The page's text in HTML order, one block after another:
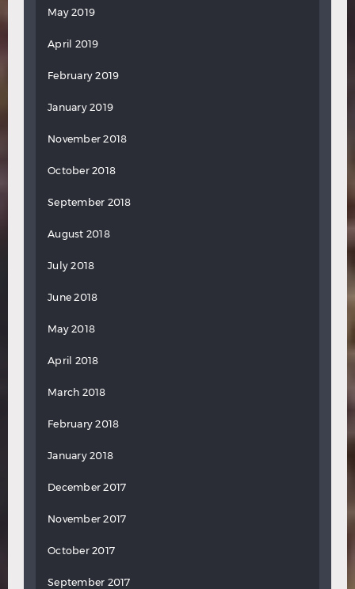
May 2019
April 2019
February 2019
January 2019
November 2018
October 2018
September 2018
August 2018
July 2018
June 2018
May 2018
April 2018
March 2018
February 2018
January 2018
December 2017
November 2017
October 2017
September 2017